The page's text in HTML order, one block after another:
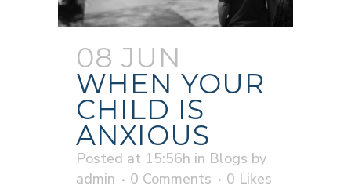
08 JUN
WHEN YOUR
CHILD IS
ANXIOUS
Posted at 15:56h in Blogs by
admin
0 Comments 0 Likes